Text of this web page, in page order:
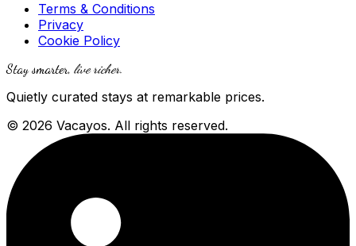
Terms & Conditions
Privacy
Cookie Policy
Stay smarter, live richer.
Quietly curated stays at remarkable prices.
© 2026 Vacayos. All rights reserved.